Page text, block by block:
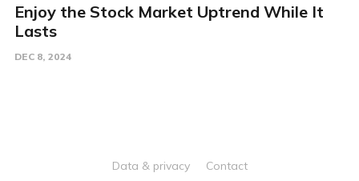
Enjoy the Stock Market Uptrend While It
Lasts
DEC 8, 2024
Data & privacy Contact